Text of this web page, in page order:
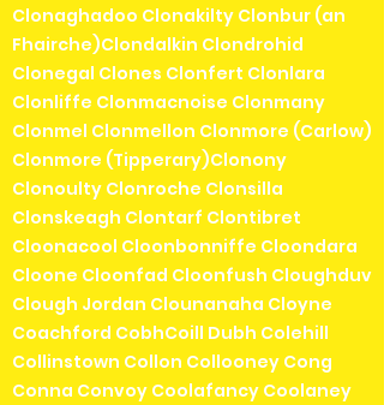
Clonaghadoo Clonakilty Clonbur (an
Fhairche)Clondalkin Clondrohid
Clonegal Clones Clonfert Clonlara
Clonliffe Clonmacnoise Clonmany
Clonmel Clonmellon Clonmore (Carlow)
Clonmore (Tipperary)Clonony
Clonoulty Clonroche Clonsilla
Clonskeagh Clontarf Clontibret
Cloonacool Cloonbonniffe Cloondara
Cloone Cloonfad Cloonfush Cloughduv
Clough Jordan Clounanaha Cloyne
Coachford CobhCoill Dubh Colehill
Collinstown Collon Collooney Cong
Conna Convoy Coolafancy Coolaney